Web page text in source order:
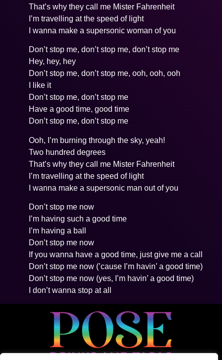
That’s why they call me Mister Fahrenheit
I’m travelling at the speed of light
I wanna make a supersonic woman of you
Don’t stop me, don’t stop me, don’t stop me
Hey, hey, hey
Don’t stop me, don’t stop me, ooh, ooh, ooh
I like it
Don’t stop me, don’t stop me
Have a good time, good time
Don’t stop me, don’t stop me
Ooh, I’m burning through the sky, yeah!
Two hundred degrees
That’s why they call me Mister Fahrenheit
I’m travelling at the speed of light
I wanna make a supersonic man out of you
Don’t stop me now
I’m having such a good time
I’m having a ball
Don’t stop me now
If you wanna have a good time, just give me a call
Don’t stop me now (’cause I’m havin’ a good time)
Don’t stop me now (yes, I’m havin’ a good time)
I don’t wanna stop at all